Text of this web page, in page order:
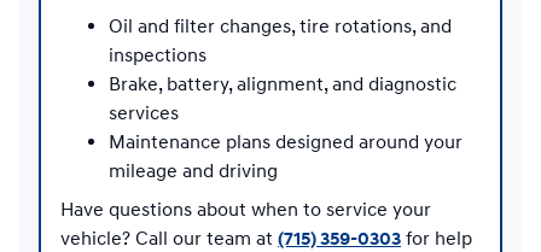
Oil and filter changes, tire rotations, and
inspections
Brake, battery, alignment, and diagnostic
services
Maintenance plans designed around your
mileage and driving
Have questions about when to service your
vehicle? Call our team at (715) 359-0303 for help